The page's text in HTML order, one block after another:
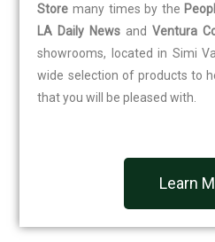
Store many times by the
LA Daily News and Ventura
showrooms, located in Simi
wide selection of products to
that you will be pleased with.
Learn